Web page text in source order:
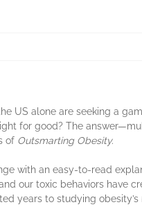
US alone are seeking a
for good? The
of Outsmarting Obesity.
with an easy-to-read
our toxic behaviors have
years to studying obesity’s